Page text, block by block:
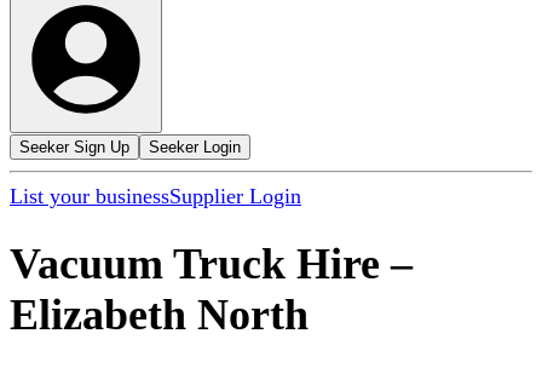
Seeker Sign Up Seeker Login
List your businessSupplier Login
Vacuum Truck Hire –
Elizabeth North